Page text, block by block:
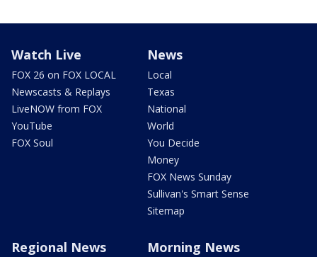
Watch Live
FOX 26 on FOX LOCAL
Newscasts & Replays
LiveNOW from FOX
YouTube
FOX Soul
News
Local
Texas
National
World
You Decide
Money
FOX News Sunday
Sullivan's Smart Sense
Sitemap
Regional News Morning News